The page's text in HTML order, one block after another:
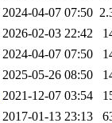
2024-04-07 07:50
2026-02-03 22:42
2024-04-07 07:50
2025-05-26 08:50
2021-12-07 03:54
2017-01-13 23:13